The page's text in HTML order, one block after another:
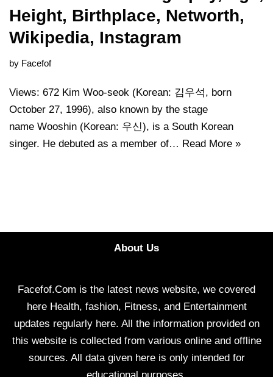
Height, Birthplace, Networth,
Wikipedia, Instagram
by Facefof
Views: 672 Kim Woo-seok (Korean: 김우석, born
October 27, 1996), also known by the stage
name Wooshin (Korean: 우신), is a South Korean
singer. He debuted as a member of… Read More »
About Us
Facefof.Com is the latest news website, we covered
here Health, fashion, Fitness, and Entertainment
updates regularly here. All the information provided on
this website is collected from various online and offline
sources. All data given here is only intended for